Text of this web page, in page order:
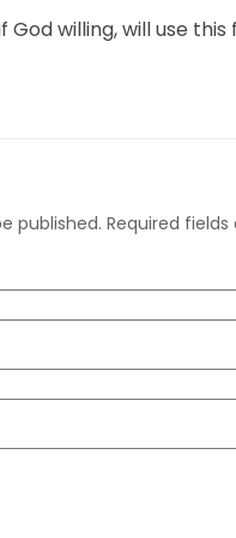
willing, will use
published. Required